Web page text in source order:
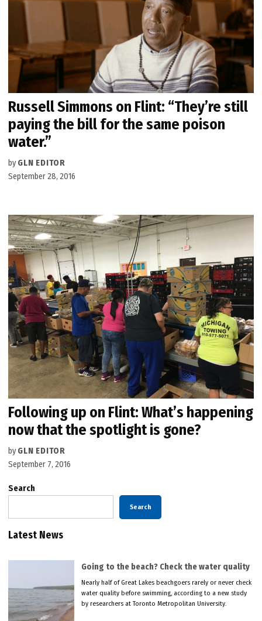
Russell Simmons on Flint: “They’re still
paying the bill for the same poison
water.”
by GLN EDITOR
September 28, 2016
Following up on Flint: What’s happening
now that the spotlight is gone?
by GLN EDITOR
September 7, 2016
Search
Search
Latest News
Going to the beach? Check the water quality
Nearly half of Great Lakes beachgoers rarely or never check
water quality before swimming, according to a new study
by researchers at Toronto Metropolitan University.